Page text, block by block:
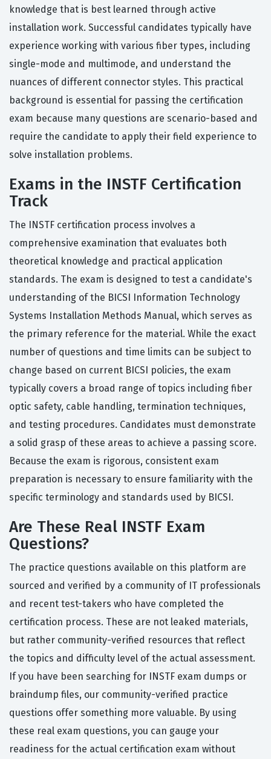
knowledge that is best learned through active
installation work. Successful candidates typically have
experience working with various fiber types, including
single-mode and multimode, and understand the
nuances of different connector styles. This practical
background is essential for passing the certification
exam because many questions are scenario-based and
require the candidate to apply their field experience to
solve installation problems.
Exams in the INSTF Certification
Track
The INSTF certification process involves a
comprehensive examination that evaluates both
theoretical knowledge and practical application
standards. The exam is designed to test a candidate's
understanding of the BICSI Information Technology
Systems Installation Methods Manual, which serves as
the primary reference for the material. While the exact
number of questions and time limits can be subject to
change based on current BICSI policies, the exam
typically covers a broad range of topics including fiber
optic safety, cable handling, termination techniques,
and testing procedures. Candidates must demonstrate
a solid grasp of these areas to achieve a passing score.
Because the exam is rigorous, consistent exam
preparation is necessary to ensure familiarity with the
specific terminology and standards used by BICSI.
Are These Real INSTF Exam
Questions?
The practice questions available on this platform are
sourced and verified by a community of IT professionals
and recent test-takers who have completed the
certification process. These are not leaked materials,
but rather community-verified resources that reflect
the topics and difficulty level of the actual assessment.
If you have been searching for INSTF exam dumps or
braindump files, our community-verified practice
questions offer something more valuable. By using
these real exam questions, you can gauge your
readiness for the actual certification exam without